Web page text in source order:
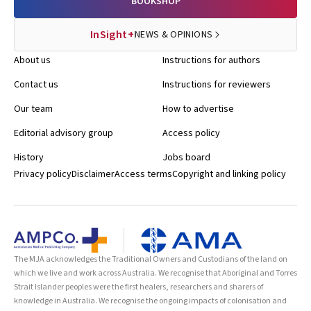
InSight+NEWS & OPINIONS
About us
Contact us
Our team
Editorial advisory group
History
Instructions for authors
Instructions for reviewers
How to advertise
Access policy
Jobs board
Privacy policyDisclaimerAccess termsCopyright and linking policy
The MJA acknowledges the Traditional Owners and Custodians of the land on
which we live and work across Australia. We recognise that Aboriginal and Torres
Strait Islander peoples were the first healers, researchers and sharers of
knowledge in Australia. We recognise the ongoing impacts of colonisation and